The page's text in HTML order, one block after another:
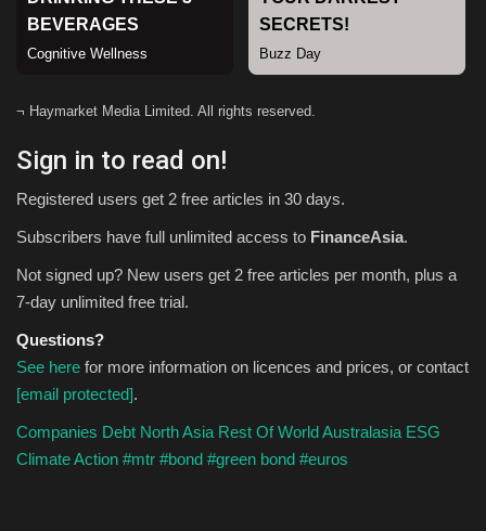
Sports
¬ Haymarket Media Limited. All rights reserved.
Sign in to read on!
Registered users get 2 free articles in 30 days.
Subscribers have full unlimited access to FinanceAsia.
Not signed up? New users get 2 free articles per month, plus a
7-day unlimited free trial.
Questions?
See here for more information on licences and prices, or contact
[email protected].
Companies Debt North Asia Rest Of WorldAustralasia ESG
Climate Action #mtr #bond #green bond #euros